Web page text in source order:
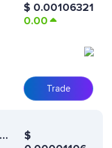
$ 0.00106321
0.00
Trade
$